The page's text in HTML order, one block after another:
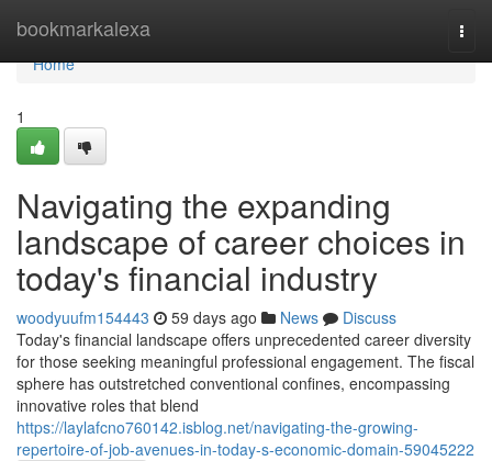
bookmarkalexa
Home
Home
1
Navigating the expanding
landscape of career choices in
today's financial industry
woodyuufm154443 59 days ago News
Discuss
Today's financial landscape offers unprecedented career diversity
for those seeking meaningful professional engagement. The fiscal
sphere has outstretched conventional confines, encompassing
innovative roles that blend
https://laylafcno760142.isblog.net/navigating-the-growing-
repertoire-of-job-avenues-in-today-s-economic-domain-59045222